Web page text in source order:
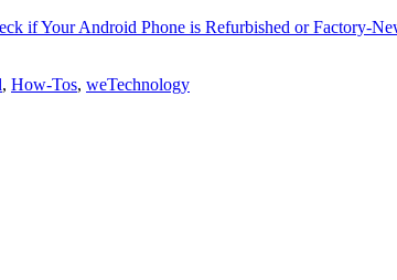
if Your Android Phone is Refurbished or Factory-
, How-Tos, weTechnology